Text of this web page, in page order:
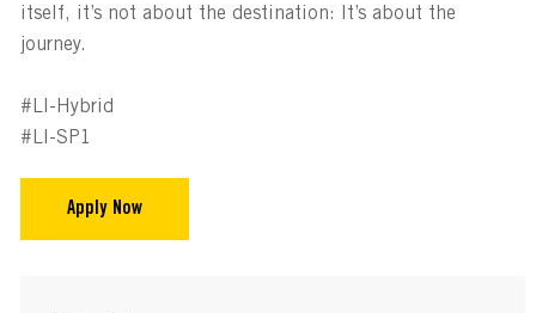
itself, it’s not about the destination: It’s about the
journey.
#LI-Hybrid
#LI-SP1
Apply Now